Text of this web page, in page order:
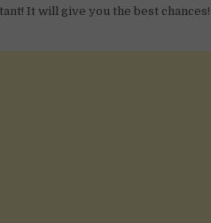
It will give you the best chances!